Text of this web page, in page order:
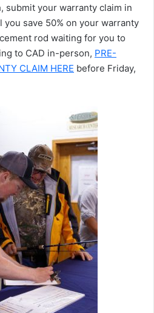
submit your warranty claim in
you save 50% on your warranty
rod waiting for you to
to CAD in-person, PRE-
CLAIM HERE before Friday,